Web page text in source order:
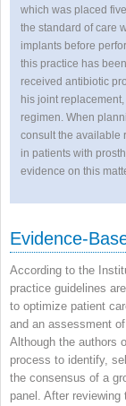
which was placed
the standard of care
implants before
this practice has
received antibiotic
his joint
regimen. When
consult the available
in patients with
evidence on this
Evidence-
According to the
practice guidelines
to optimize patient
and an assessment
Although the authors
process to identify,
the consensus of a
panel. After